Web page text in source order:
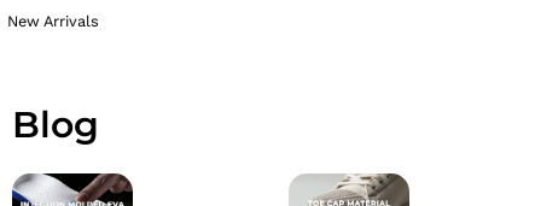
New Arrivals
Blog